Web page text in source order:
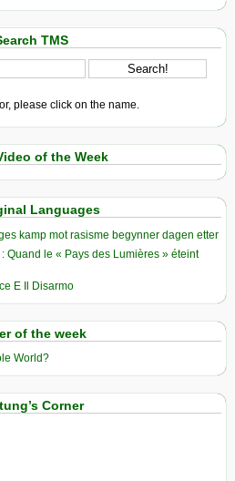
TMS
please click on the name.
of the Week
Languages
kamp mot rasisme begynner dagen etter
Quand le « Pays des Lumières » éteint
E Il Disarmo
of the week
World?
Corner